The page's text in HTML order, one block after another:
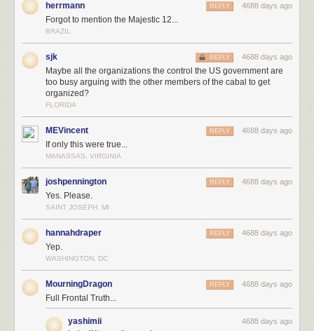
herrmann 4688 days ago
REPLY
Forgot to mention the Majestic 12...
BRAZIL
sjk 4688 days ago
REPLY
Maybe all the organizations the control the US government are
too busy arguing with the other members of the cabal to get
organized?
FLORIDA
MEVincent 4688 days ago
REPLY
If only this were true...
MANASSAS, VIRGINIA
joshpennington 4688 days ago
REPLY
Yes. Please.
SAINT JOSEPH, MI
hannahdraper 4688 days ago
REPLY
Yep.
WASHINGTON, DC
MourningDragon 4688 days ago
REPLY
Full Frontal Truth...
yashimii 4688 days ago